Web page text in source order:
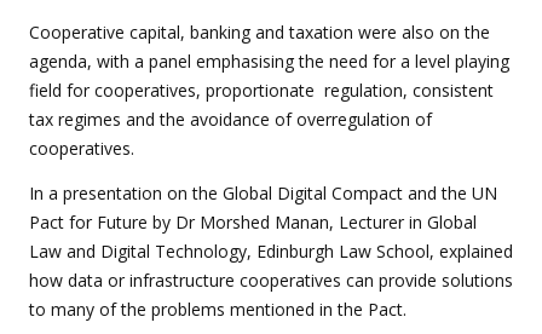
Cooperative capital, banking and taxation were also on the
agenda, with a panel emphasising the need for a level playing
field for cooperatives, proportionate regulation, consistent
tax regimes and the avoidance of overregulation of
cooperatives.
In a presentation on the Global Digital Compact and the UN
Pact for Future by Dr Morshed Manan, Lecturer in Global
Law and Digital Technology, Edinburgh Law School, explained
how data or infrastructure cooperatives can provide solutions
to many of the problems mentioned in the Pact.